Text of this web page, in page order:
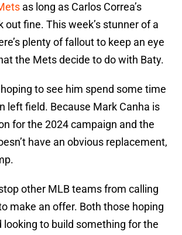
as long as Carlos Correa’s
out fine. This week’s stunner of a
plenty of fallout to keep an eye
the Mets decide to do with Baty.
to see him spend some time
left field. Because Mark Canha is
for the 2024 campaign and the
have an obvious replacement,
other MLB teams from calling
make an offer. Both those hoping
looking to build something for the